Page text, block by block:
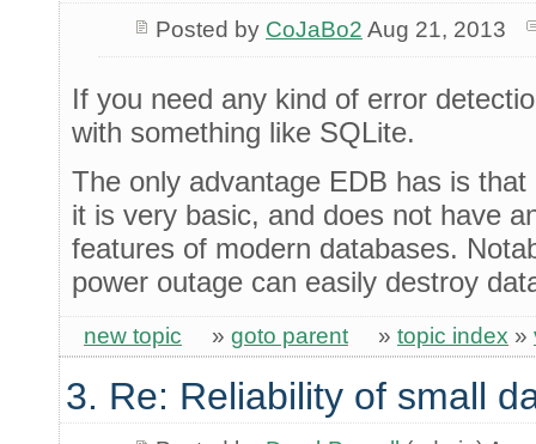
Posted by CoJaBo2 Aug 21, 2013
If you need any kind of error
with something like SQLite.
The only advantage EDB has is
it is very basic, and does not have
features of modern databases.
power outage can easily destroy
new topic » goto parent » topic index »
3. Re: Reliability of small